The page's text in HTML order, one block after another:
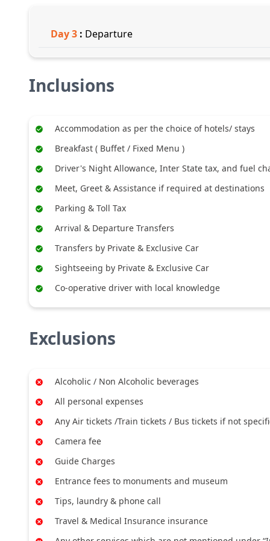
Day3 : Departure
Inclusions
Accommodation as per the choice of hotels/ stays
Breakfast ( Buffet / Fixed Menu )
Driver's Night Allowance, Inter State tax, and fuel
Meet, Greet & Assistance if required at destinations
Parking & Toll Tax
Arrival & Departure Transfers
Transfers by Private & Exclusive Car
Sightseeing by Private & Exclusive Car
Co-operative driver with local knowledge
Exclusions
Alcoholic / Non Alcoholic beverages
All personal expenses
Any Air tickets /Train tickets / Bus tickets if not
Camera fee
Guide Charges
Entrance fees to monuments and museum
Tips, laundry & phone call
Travel & Medical Insurance insurance